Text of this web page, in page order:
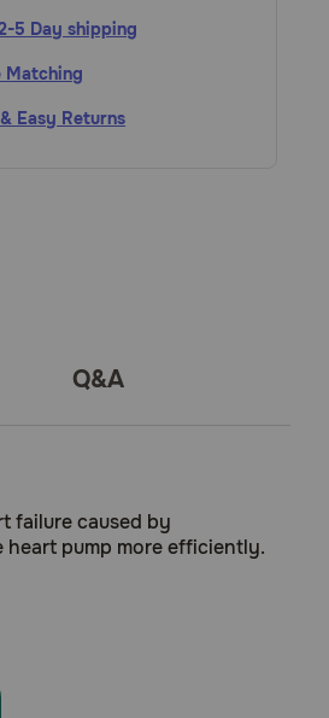
5 Day shipping
Matching
Easy Returns
Q&A
failure caused by
pump more efficiently.